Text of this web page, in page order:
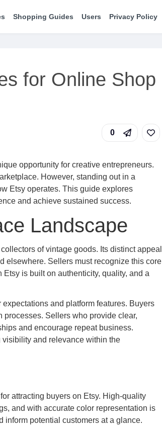
Shopping Guides Users Privacy Policy
for Online Shop
0
opportunity for creative entrepreneurs.
However, standing out in a
Etsy operates. This guide explores
and achieve sustained success.
Landscape
of vintage goods. Its distinct appeal
elsewhere. Sellers must recognize this core
is built on authenticity, quality, and a
and platform features. Buyers
Sellers who provide clear,
and encourage repeat business.
and relevance within the
attracting buyers on Etsy. High-quality
and with accurate color representation is
inform potential customers at a glance.